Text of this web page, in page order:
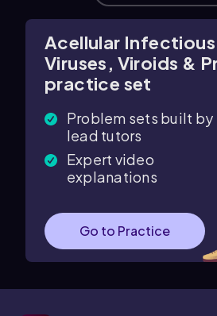
Acellular
Viruses, Viroids &
practice set
Problem sets built by
lead tutors
Expert video
explanations
Go to Practice